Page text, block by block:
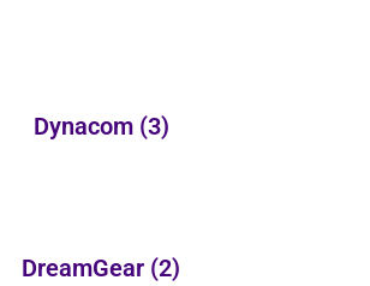
Dynacom (3)
DreamGear (2)